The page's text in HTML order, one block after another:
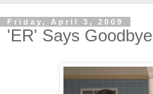
Friday, April 3, 2009
'ER' Says Goodbye